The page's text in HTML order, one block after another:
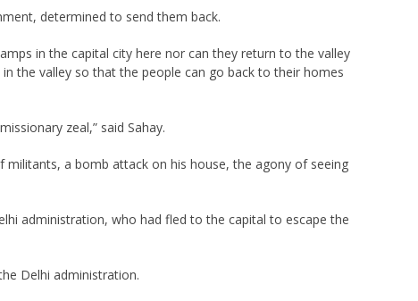
determined to send them back.
in the capital city here nor can they return to the valley
the valley so that the people can go back to their homes
zeal,” said Sahay.
militants, a bomb attack on his house, the agony of seeing
administration, who had fled to the capital to escape the
Delhi administration.